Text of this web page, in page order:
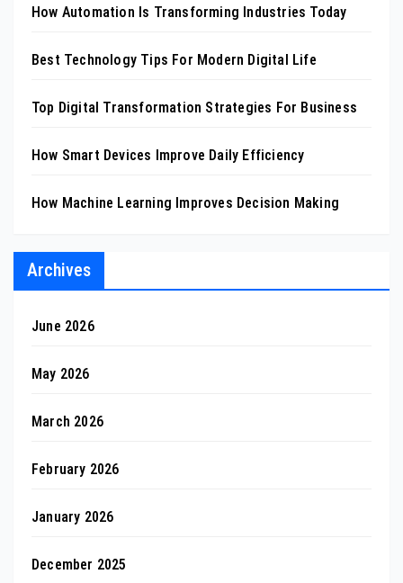
How Automation Is Transforming Industries Today
Best Technology Tips For Modern Digital Life
Top Digital Transformation Strategies For Business
How Smart Devices Improve Daily Efficiency
How Machine Learning Improves Decision Making
Archives
June 2026
May 2026
March 2026
February 2026
January 2026
December 2025